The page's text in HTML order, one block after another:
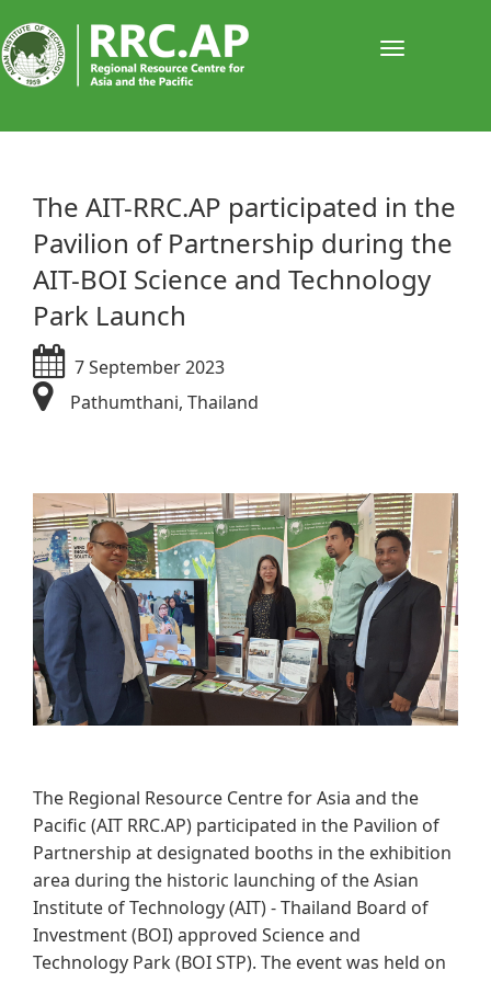
​​​​​The AIT-RRC.AP participated in the
Pavilion of Partnership during the
AIT-BOI Science and Technology
Park Launch
7 September 2023
Pathumthani, Thailand
The Regional Resource Centre for Asia and the
Pacific (AIT RRC.AP) participated in the Pavilion of
Partnership at designated booths in the exhibition
area during the historic launching of the Asian
Institute of Technology (AIT) - Thailand Board of
Investment (BOI) approved Science and
Technology Park (BOI STP). The event was held on